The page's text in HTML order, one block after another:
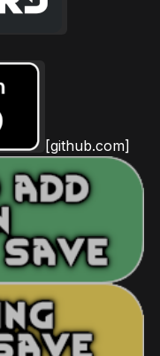
[github.com]